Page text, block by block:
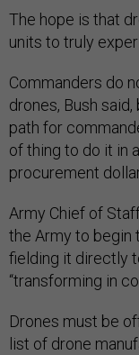
The hope is that
units to truly
Commanders do
drones, Bush
path for
of thing to do it in
procurement
Army Chief of
the Army to begin
fielding it directly
“transforming in
Drones must be
list of drone